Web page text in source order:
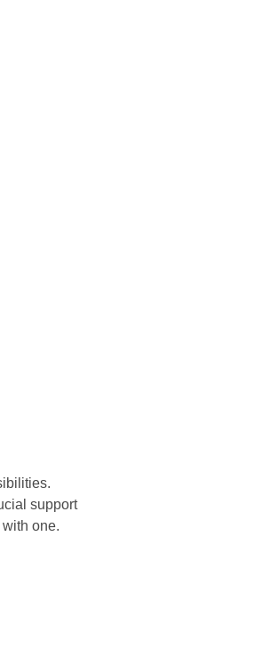
support
one.